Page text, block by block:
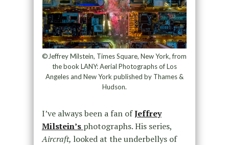
©Jeffrey Milstein, Times Square, New York, from
the book LANY: Aerial Photographs of Los
Angeles and New York published by Thames &
Hudson.
I’ve always been a fan ofJeffrey
Milstein’s photographs. His series,
Aircraft, looked at the underbellys of